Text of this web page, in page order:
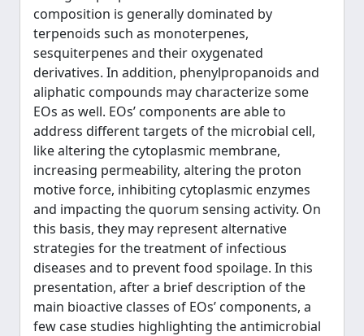
composition is generally dominated by
terpenoids such as monoterpenes,
sesquiterpenes and their oxygenated
derivatives. In addition, phenylpropanoids and
aliphatic compounds may characterize some
EOs as well. EOs’ components are able to
address different targets of the microbial cell,
like altering the cytoplasmic membrane,
increasing permeability, altering the proton
motive force, inhibiting cytoplasmic enzymes
and impacting the quorum sensing activity. On
this basis, they may represent alternative
strategies for the treatment of infectious
diseases and to prevent food spoilage. In this
presentation, after a brief description of the
main bioactive classes of EOs’ components, a
few case studies highlighting the antimicrobial